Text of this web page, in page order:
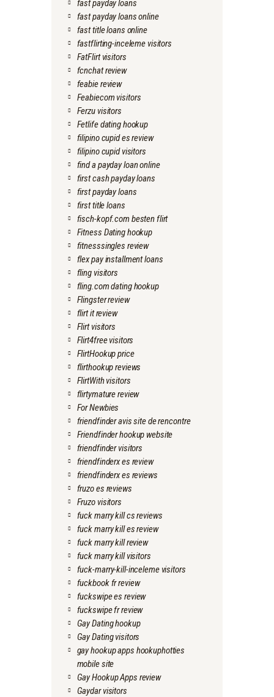
fast payday loans
fast payday loans online
fast title loans online
fastflirting-inceleme visitors
FatFlirt visitors
fcnchat review
feabie review
Feabiecom visitors
Ferzu visitors
Fetlife dating hookup
filipino cupid es review
filipino cupid visitors
find a payday loan online
first cash payday loans
first payday loans
first title loans
fisch-kopf.com besten flirt
Fitness Dating hookup
fitnesssingles review
flex pay installment loans
fling visitors
fling.com dating hookup
Flingster review
flirt it review
Flirt visitors
Flirt4free visitors
FlirtHookup price
flirthookup reviews
FlirtWith visitors
flirtymature review
For Newbies
friendfinder avis site de rencontre
Friendfinder hookup website
friendfinder visitors
friendfinderx es review
friendfinderx es reviews
fruzo es reviews
Fruzo visitors
fuck marry kill cs reviews
fuck marry kill es review
fuck marry kill review
fuck marry kill visitors
fuck-marry-kill-inceleme visitors
fuckbook fr review
fuckswipe es review
fuckswipe fr review
Gay Dating hookup
Gay Dating visitors
gay hookup apps hookuphotties
mobile site
Gay Hookup Apps review
Gaydar visitors